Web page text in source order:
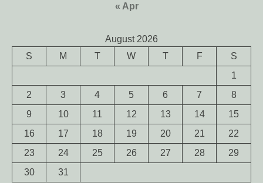
« Apr
August 2026
S
M T W T F
S
1
2
3 4 5 6 7
8
9
10 11 12 13 14
15
16
17 18 19 20 21
22
23
24 25 26 27 28
29
30
31